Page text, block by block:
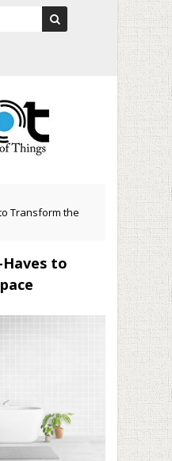
Transform the
to